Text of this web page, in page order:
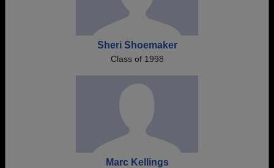
Sheri Shoemaker
Class of 1998
Marc Kellings